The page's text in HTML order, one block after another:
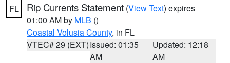
FL Rip Currents Statement (View Text) expires
01:00 AM by MLB ()
Coastal Volusia County, in FL
VTEC# 29 (EXT)Issued: 01:35
AM
Updated: 12:18
AM